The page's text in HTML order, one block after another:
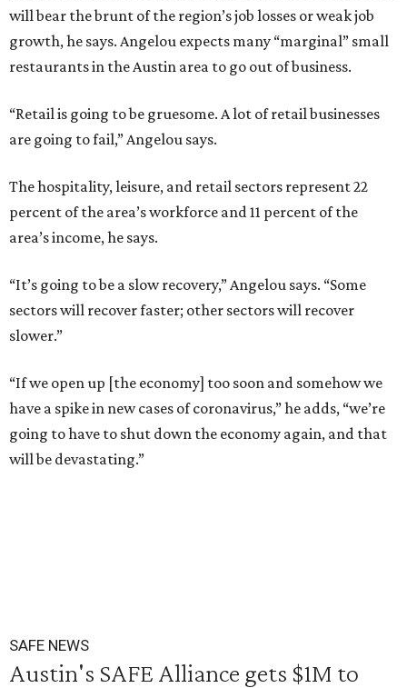
will bear the brunt of the region’s job losses or weak job
growth, he says. Angelou expects many “marginal” small
restaurants in the Austin area to go out of business.
“Retail is going to be gruesome. A lot of retail businesses
are going to fail,” Angelou says.
The hospitality, leisure, and retail sectors represent 22
percent of the area’s workforce and 11 percent of the
area’s income, he says.
“It’s going to be a slow recovery,” Angelou says. “Some
sectors will recover faster; other sectors will recover
slower.”
“If we open up [the economy] too soon and somehow we
have a spike in new cases of coronavirus,” he adds, “we’re
going to have to shut down the economy again, and that
will be devastating.”
SAFE NEWS
Austin's SAFE Alliance gets $1M to